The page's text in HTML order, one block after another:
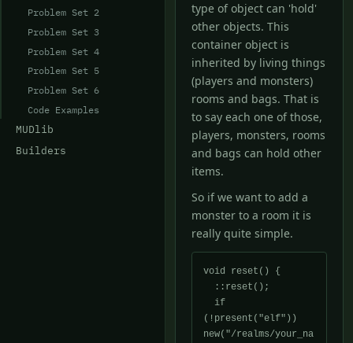
Problem Set 2
Problem Set 3
Problem Set 4
Problem Set 5
Problem Set 6
Code Examples
MUDlib
Builders
type of object can 'hold'
other objects. This
container object is
inherited by living things
(players and monsters)
rooms and bags. That is
to say each one of those,
players, monsters, rooms
and bags can hold other
items.
So if we want to add a
monster to a room it is
really quite simple.
void reset() {
(!present("elf"))
new("/realms/your_na